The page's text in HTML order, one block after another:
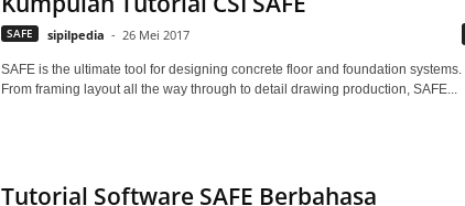
SAFE sipilpedia - 26 Mei 2017
SAFE is the ultimate tool for designing concrete floor and foundation systems.
From framing layout all the way through to detail drawing production, SAFE...
Tutorial Software SAFE Berbahasa